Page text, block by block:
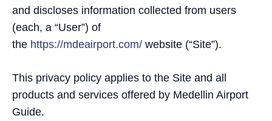
and discloses information collected from users
(each, a “User”) of
the https://mdeairport.com/ website (“Site”).
This privacy policy applies to the Site and all
products and services offered by Medellin Airport
Guide.